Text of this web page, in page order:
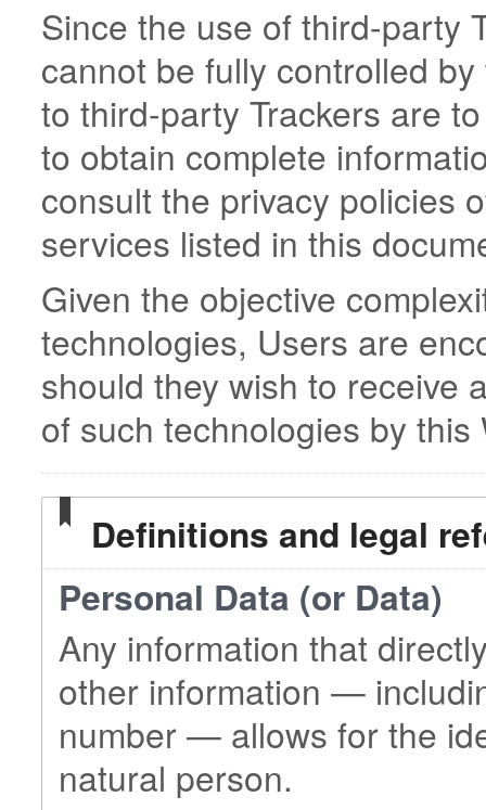
Since the use of third-party
cannot be fully controlled
to third-party Trackers are
to obtain complete
consult the privacy policies
services listed in this
Given the objective
technologies, Users are
should they wish to receive
of such technologies by this
Definitions and legal
Personal Data (or Data)
Any information that
other information —
number — allows for the
natural person.